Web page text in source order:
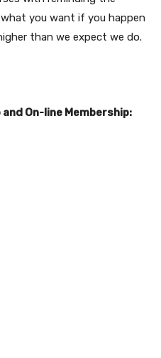
you want if you happen
than we expect we do.
On-line Membership: